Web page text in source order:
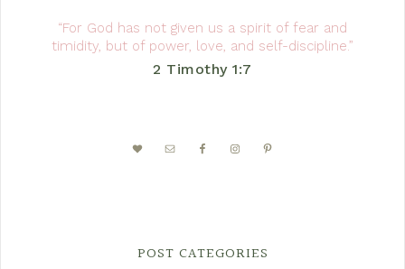
“For God has not given us a spirit of fear and
timidity, but of power, love, and self-discipline.”
2 Timothy 1:7
POST CATEGORIES